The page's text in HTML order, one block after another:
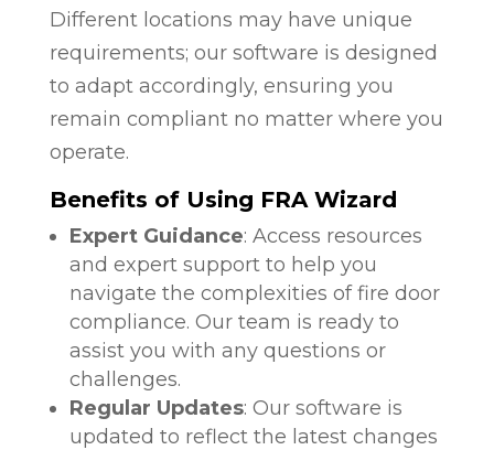
Different locations may have unique
requirements; our software is designed
to adapt accordingly, ensuring you
remain compliant no matter where you
operate.
Benefits of Using FRA Wizard
Expert Guidance: Access resources
and expert support to help you
navigate the complexities of fire door
compliance. Our team is ready to
assist you with any questions or
challenges.
Regular Updates: Our software is
updated to reflect the latest changes